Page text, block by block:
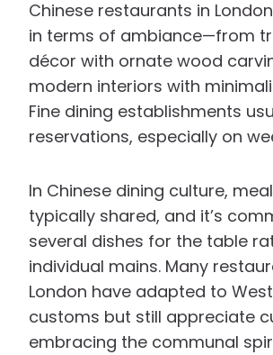
Chinese restaurants in
in terms of ambiance—from
décor with ornate wood
modern interiors with
Fine dining establishments
reservations, especially on
In Chinese dining culture,
typically shared, and it’s
several dishes for the table
individual mains. Many
London have adapted to
customs but still appreciate
embracing the communal